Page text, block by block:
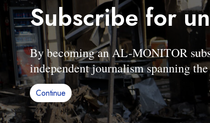
Subscribe for
By becoming an AL-MONITOR
independent journalism spanning
Continue